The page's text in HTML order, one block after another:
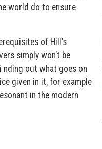
world do to ensure
of Hill’s
simply won’t be
nding out what goes on
given in it, for example
in the modern